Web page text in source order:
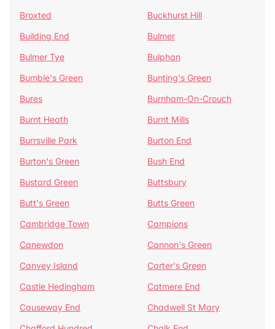
Broxted
Buckhurst Hill
Building End
Bulmer
Bulmer Tye
Bulphan
Bumble's Green
Bunting's Green
Bures
Burnham-On-Crouch
Burnt Heath
Burnt Mills
Burrsville Park
Burton End
Burton's Green
Bush End
Bustard Green
Buttsbury
Butt's Green
Butts Green
Cambridge Town
Campions
Canewdon
Cannon's Green
Canvey Island
Carter's Green
Castle Hedingham
Catmere End
Causeway End
Chadwell St Mary